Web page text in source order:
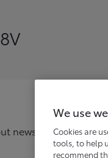
news, offers and
We use
Cookies are
tools, to help
recommend